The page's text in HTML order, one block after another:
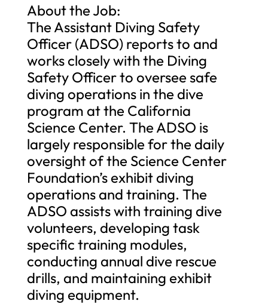
About the Job:
The Assistant Diving Safety
Officer (ADSO) reports to and
works closely with the Diving
Safety Officer to oversee safe
diving operations in the dive
program at the California
Science Center. The ADSO is
largely responsible for the daily
oversight of the Science Center
Foundation’s exhibit diving
operations and training. The
ADSO assists with training dive
volunteers, developing task
specific training modules,
conducting annual dive rescue
drills, and maintaining exhibit
diving equipment.